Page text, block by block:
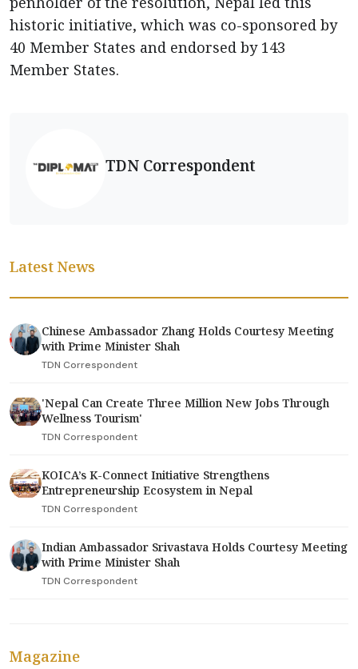
historic initiative, which was co-sponsored by
40 Member States and endorsed by 143
Member States.
TDN Correspondent
Latest News
Chinese Ambassador Zhang Holds Courtesy Meeting
with Prime Minister Shah
TDN Correspondent
'Nepal Can Create Three Million New Jobs Through
Wellness Tourism'
TDN Correspondent
KOICA’s K-Connect Initiative Strengthens
Entrepreneurship Ecosystem in Nepal
TDN Correspondent
Indian Ambassador Srivastava Holds Courtesy Meeting
with Prime Minister Shah
TDN Correspondent
Magazine